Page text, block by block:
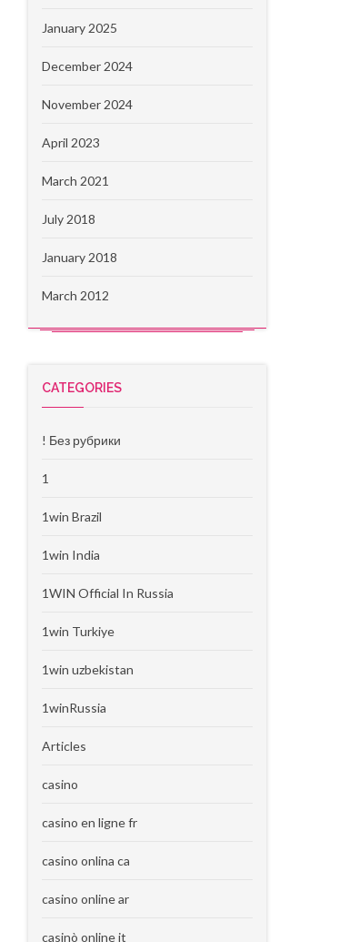
January 2025
December 2024
November 2024
April 2023
March 2021
July 2018
January 2018
March 2012
CATEGORIES
! Без рубрики
1
1win Brazil
1win India
1WIN Official In Russia
1win Turkiye
1win uzbekistan
1winRussia
Articles
casino
casino en ligne fr
casino onlina ca
casino online ar
casinò online it